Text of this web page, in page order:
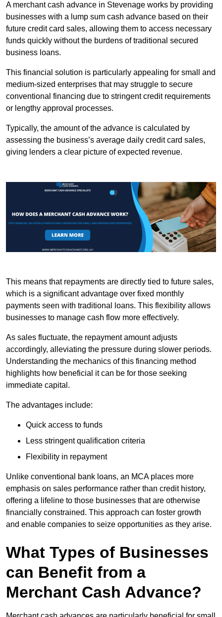
A merchant cash advance in Stevenage works by providing
businesses with a lump sum cash advance based on their
future credit card sales, allowing them to access necessary
funds quickly without the burdens of traditional secured
business loans.
This financial solution is particularly appealing for small and
medium-sized enterprises that may struggle to secure
conventional financing due to stringent credit requirements
or lengthy approval processes.
Typically, the amount of the advance is calculated by
assessing the business’s average daily credit card sales,
giving lenders a clear picture of expected revenue.
This means that repayments are directly tied to future sales,
which is a significant advantage over fixed monthly
payments seen with traditional loans. This flexibility allows
businesses to manage cash flow more effectively.
As sales fluctuate, the repayment amount adjusts
accordingly, alleviating the pressure during slower periods.
Understanding the mechanics of this financing method
highlights how beneficial it can be for those seeking
immediate capital.
The advantages include:
Quick access to funds
Less stringent qualification criteria
Flexibility in repayment
Unlike conventional bank loans, an MCA places more
emphasis on sales performance rather than credit history,
offering a lifeline to those businesses that are otherwise
financially constrained. This approach can foster growth
and enable companies to seize opportunities as they arise.
What Types of Businesses
can Benefit from a
Merchant Cash Advance?